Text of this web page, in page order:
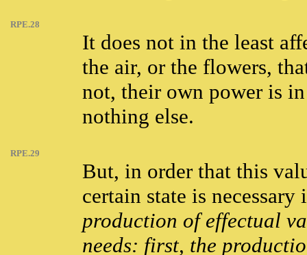
RPE.28
It does not in the least
the air, or the flowers,
not, their own power is
nothing else.
RPE.29
But, in order that this
certain state is
production of effectual
needs: first, the